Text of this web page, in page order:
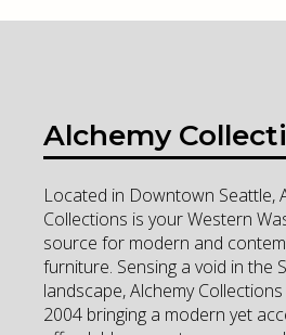
Alchemy
Located in Downtown Seattle,
Collections is your Western
source for modern and
furniture. Sensing a void in the
landscape, Alchemy
2004 bringing a modern yet